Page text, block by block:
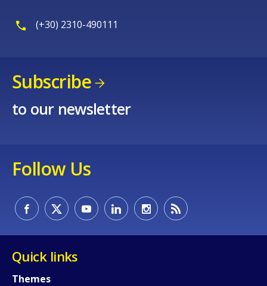
(+30) 2310-490111
Subscribe
to our newsletter
Follow Us
Quick links
Themes